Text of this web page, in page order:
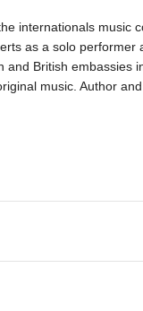
internationals music
as a solo performer
and British embassies
music. Author